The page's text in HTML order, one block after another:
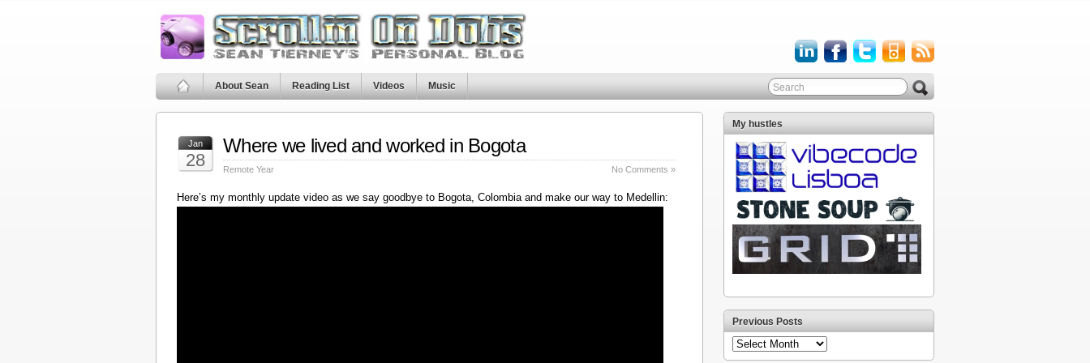
About Sean Reading List Videos Music
Jan
28
Where we lived and worked in Bogota
Remote Year No Comments »
Here’s my monthly update video as we say goodbye to Bogota, Colombia and make our way to Medellin:
My hustles
Previous Posts
Previous
Posts